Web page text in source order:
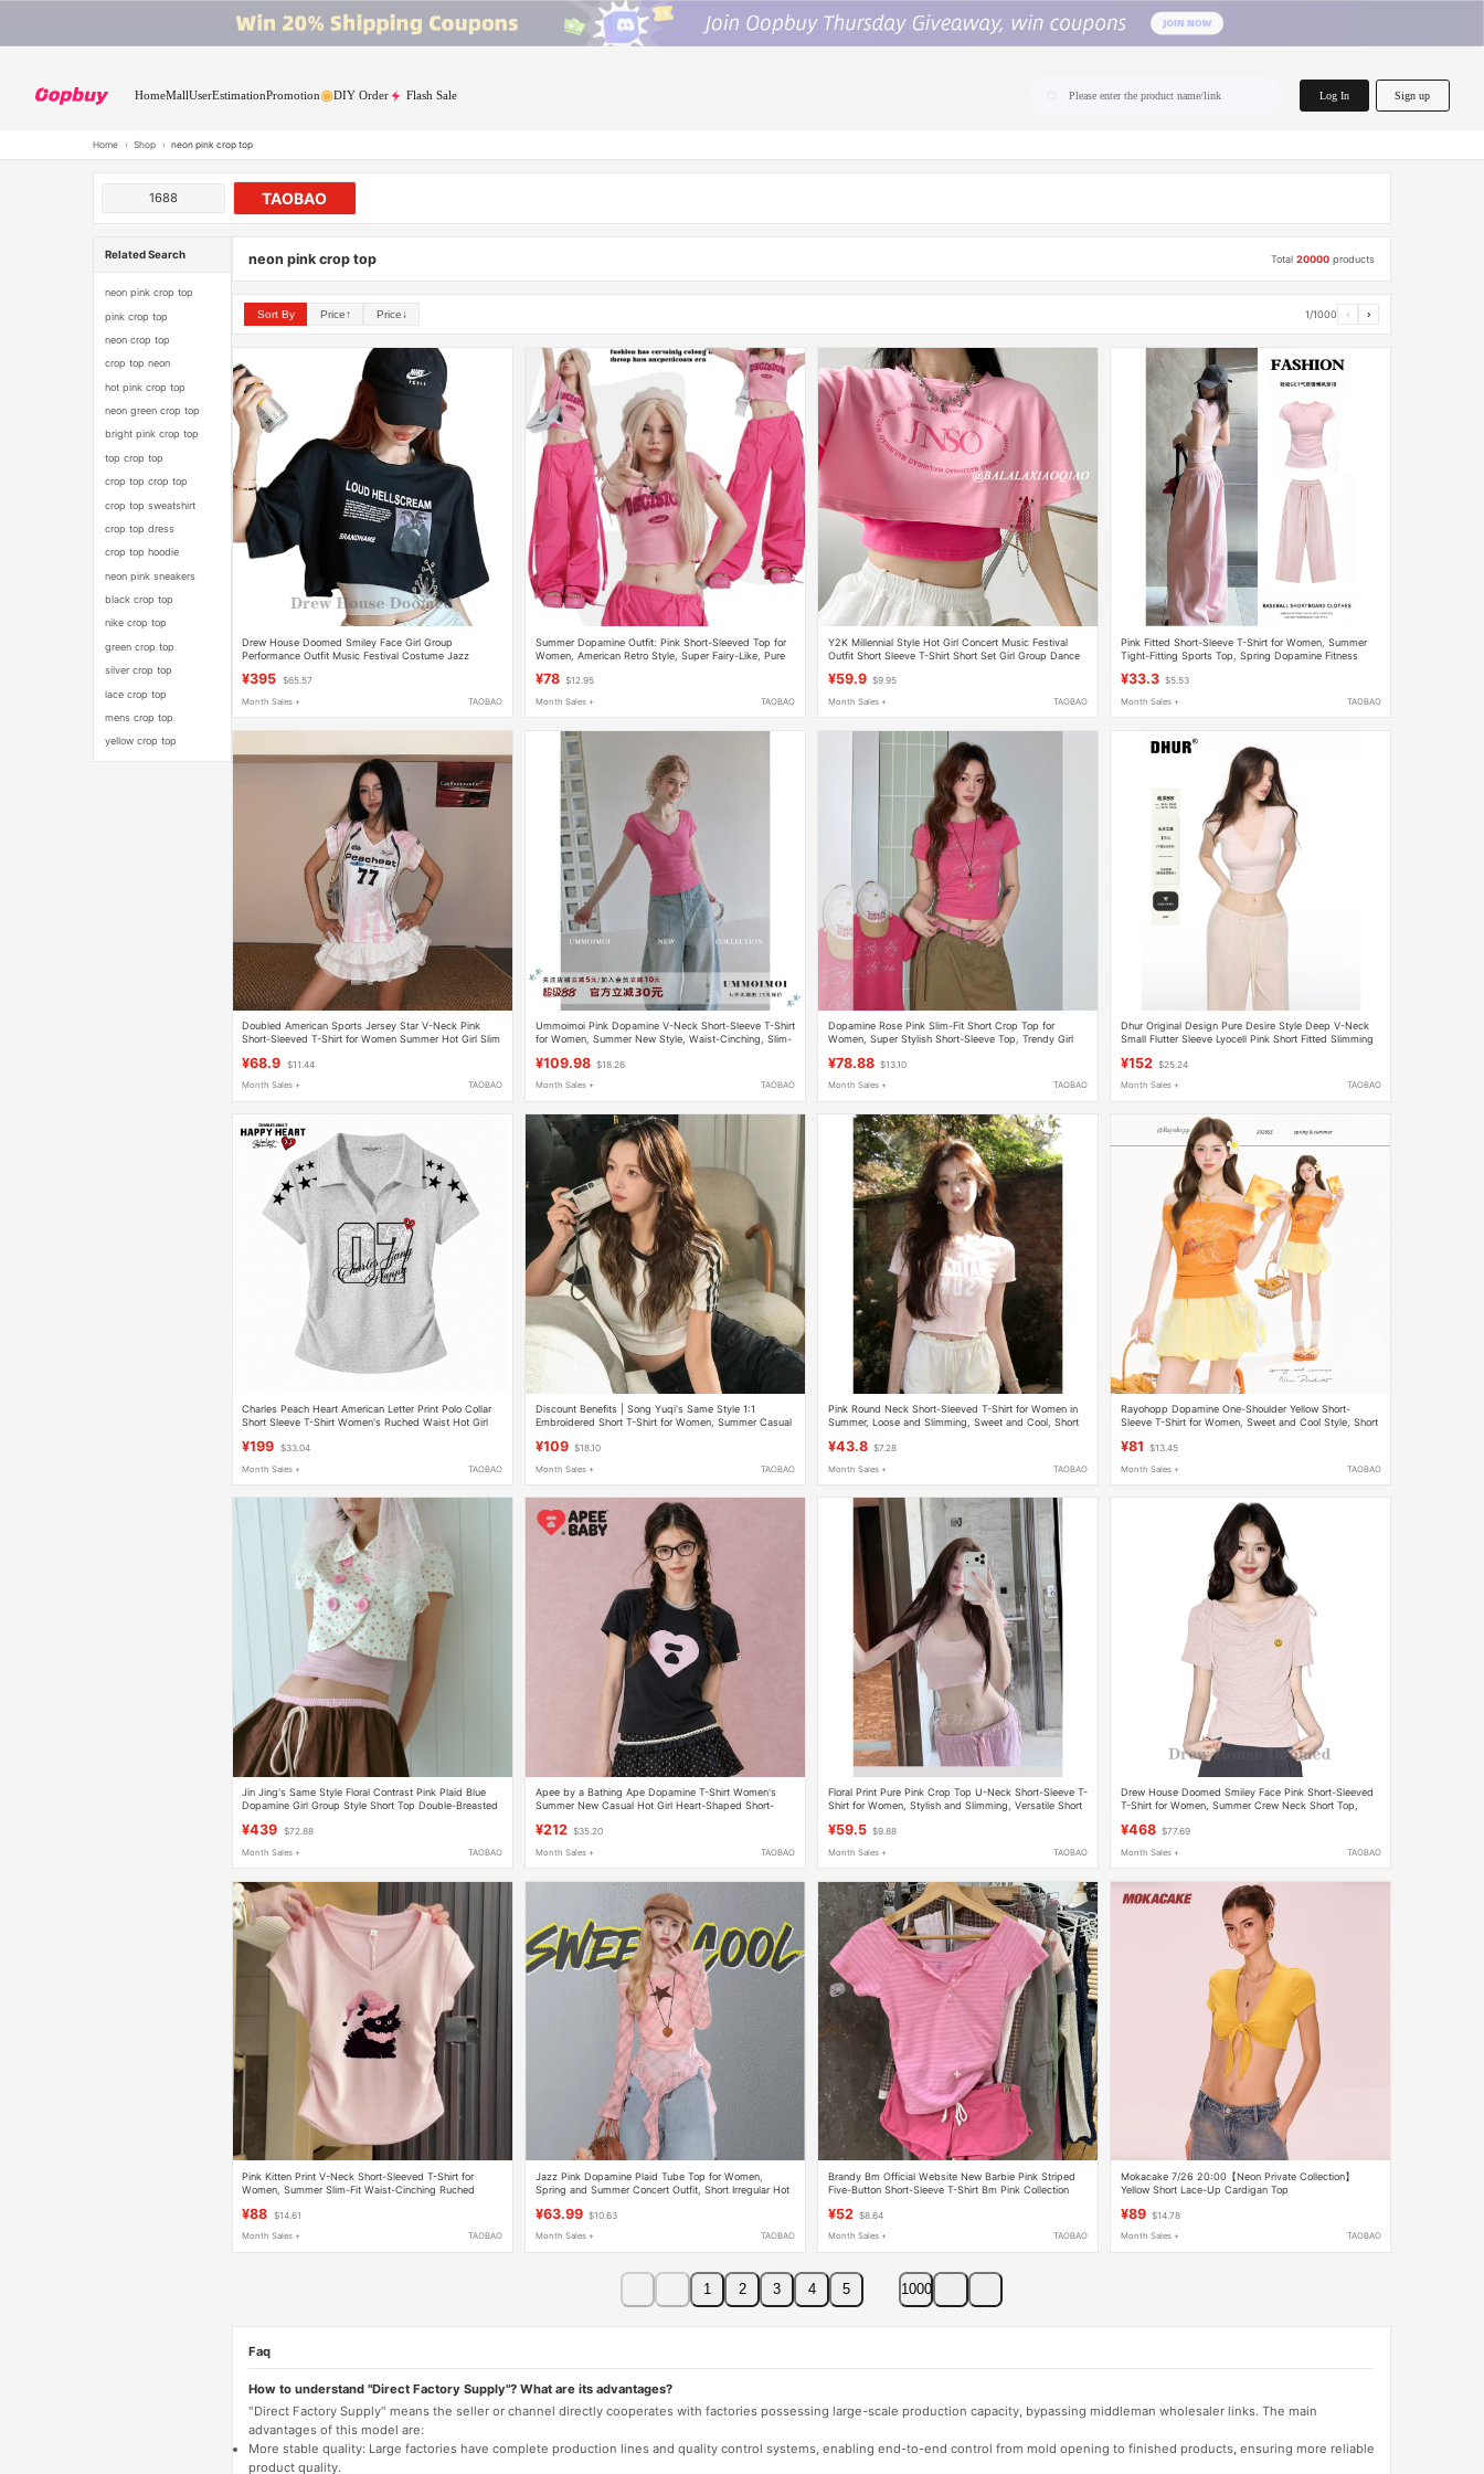
HomeMallUserEstimationPromotion DIY Order Flash Sale Please enter the product name/link Log In Sign up
Home › Shop › neon pink crop top
1688 TAOBAO
Related Search
neon pink crop top
pink crop top
neon crop top
crop top neon
hot pink crop top
neon green crop top
bright pink crop top
top crop top
crop top crop top
crop top sweatshirt
crop top dress
crop top hoodie
neon pink sneakers
black crop top
nike crop top
green crop top
silver crop top
lace crop top
mens crop top
yellow crop top
neon pink crop top Total20000 products
Sort By Price↑ Price↓ 1/1000 ‹ ›
Drew House Doomed Smiley Face Girl Group
Performance Outfit Music Festival Costume Jazz
¥395 $65.57
Month Sales + TAOBAO
Summer Dopamine Outfit: Pink Short-Sleeved Top for
Women, American Retro Style, Super Fairy-Like, Pure
¥78 $12.95
Month Sales + TAOBAO
Y2K Millennial Style Hot Girl Concert Music Festival
Outfit Short Sleeve T-Shirt Short Set Girl Group Dance
¥59.9 $9.95
Month Sales + TAOBAO
Pink Fitted Short-Sleeve T-Shirt for Women, Summer
Tight-Fitting Sports Top, Spring Dopamine Fitness
¥33.3 $5.53
Month Sales + TAOBAO
Doubled American Sports Jersey Star V-Neck Pink
Short-Sleeved T-Shirt for Women Summer Hot Girl Slim
¥68.9 $11.44
Month Sales + TAOBAO
Ummoimoi Pink Dopamine V-Neck Short-Sleeve T-Shirt
for Women, Summer New Style, Waist-Cinching, Slim-
¥109.98 $18.26
Month Sales + TAOBAO
Dopamine Rose Pink Slim-Fit Short Crop Top for
Women, Super Stylish Short-Sleeve Top, Trendy Girl
¥78.88 $13.10
Month Sales + TAOBAO
Dhur Original Design Pure Desire Style Deep V-Neck
Small Flutter Sleeve Lyocell Pink Short Fitted Slimming
¥152 $25.24
Month Sales + TAOBAO
Charles Peach Heart American Letter Print Polo Collar
Short Sleeve T-Shirt Women's Ruched Waist Hot Girl
¥199 $33.04
Month Sales + TAOBAO
Discount Benefits | Song Yuqi's Same Style 1:1
Embroidered Short T-Shirt for Women, Summer Casual
¥109 $18.10
Month Sales + TAOBAO
Pink Round Neck Short-Sleeved T-Shirt for Women in
Summer, Loose and Slimming, Sweet and Cool, Short
¥43.8 $7.28
Month Sales + TAOBAO
Rayohopp Dopamine One-Shoulder Yellow Short-
Sleeve T-Shirt for Women, Sweet and Cool Style, Short
¥81 $13.45
Month Sales + TAOBAO
Jin Jing's Same Style Floral Contrast Pink Plaid Blue
Dopamine Girl Group Style Short Top Double-Breasted
¥439 $72.88
Month Sales + TAOBAO
Apee by a Bathing Ape Dopamine T-Shirt Women's
Summer New Casual Hot Girl Heart-Shaped Short-
¥212 $35.20
Month Sales + TAOBAO
Floral Print Pure Pink Crop Top U-Neck Short-Sleeve T-
Shirt for Women, Stylish and Slimming, Versatile Short
¥59.5 $9.88
Month Sales + TAOBAO
Drew House Doomed Smiley Face Pink Short-Sleeved
T-Shirt for Women, Summer Crew Neck Short Top,
¥468 $77.69
Month Sales + TAOBAO
Pink Kitten Print V-Neck Short-Sleeved T-Shirt for
Women, Summer Slim-Fit Waist-Cinching Ruched
¥88 $14.61
Month Sales + TAOBAO
Jazz Pink Dopamine Plaid Tube Top for Women,
Spring and Summer Concert Outfit, Short Irregular Hot
¥63.99 $10.63
Month Sales + TAOBAO
Brandy Bm Official Website New Barbie Pink Striped
Five-Button Short-Sleeve T-Shirt Bm Pink Collection
¥52 $8.64
Month Sales + TAOBAO
Mokacake 7/26 20:00【Neon Private Collection】
Yellow Short Lace-Up Cardigan Top
¥89 $14.78
Month Sales + TAOBAO
1 2 3 4 5 1000
Faq
How to understand "Direct Factory Supply"? What are its advantages?
"Direct Factory Supply" means the seller or channel directly cooperates with factories possessing large-scale production capacity, bypassing middleman wholesaler links. The main
advantages of this model are:
More stable quality: Large factories have complete production lines and quality control systems, enabling end-to-end control from mold opening to finished products, ensuring more reliable
product quality.